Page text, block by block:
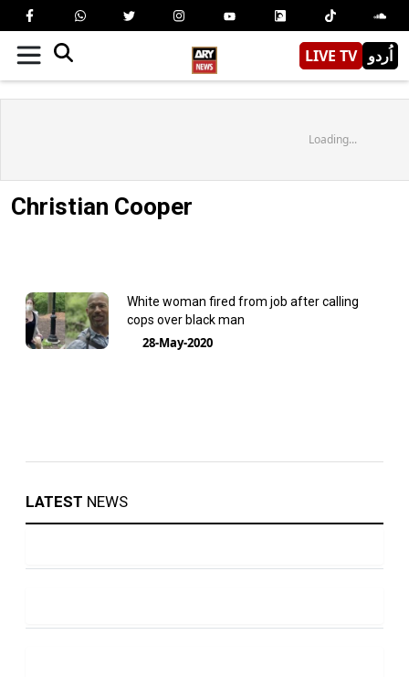
LIVE TV اُردو
Loading...
Christian Cooper
White woman fired from job after calling
cops over black man
28-May-2020
LATEST NEWS